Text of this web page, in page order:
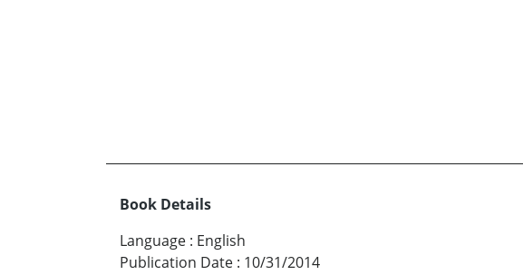
Book Details
Language : English
Publication Date : 10/31/2014